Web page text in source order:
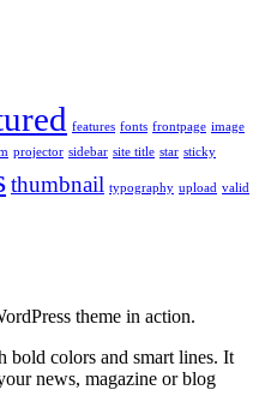
features fonts frontpage image
projector sidebar site title star sticky
thumbnail typography upload valid
theme in action.
bold colors and smart lines. It
news, magazine or blog